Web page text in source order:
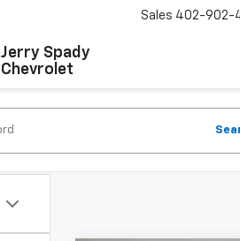
Jerry Spady
Chevrolet
Sales 402-902-